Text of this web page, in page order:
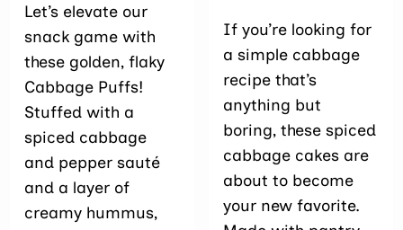
Let’s elevate our
snack game with
these golden, flaky
Cabbage Puffs!
Stuffed with a
spiced cabbage
and pepper sauté
and a layer of
creamy hummus,
If you’re looking for
a simple cabbage
recipe that’s
anything but
boring, these spiced
cabbage cakes are
about to become
your new favorite.